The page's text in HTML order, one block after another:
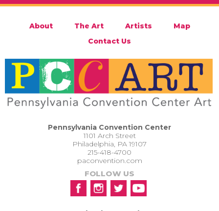
About The Art Artists
Map
Contact Us
Pennsylvania Convention Center
1101 Arch Street
Philadelphia, PA 19107
215-418-4700
paconvention.com
FOLLOW US